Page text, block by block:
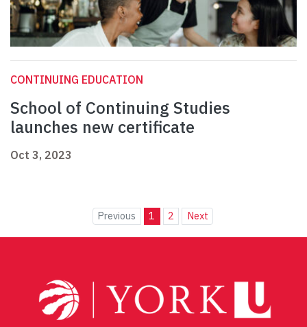
CONTINUING EDUCATION
School of Continuing Studies
launches new certificate
Oct 3, 2023
Previous 1 2 Next